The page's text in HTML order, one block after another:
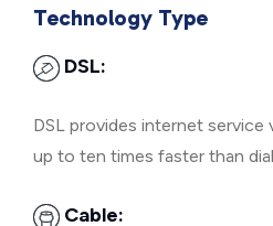
Technology Type
DSL:
DSL provides internet service
up to ten times faster than
Cable: